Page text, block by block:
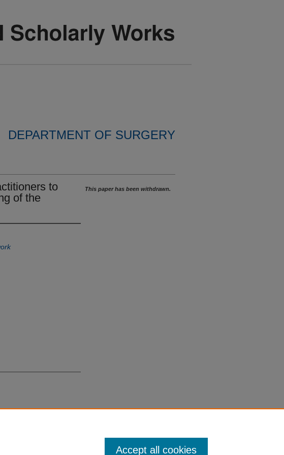
DEPARTMENT OF SURGERY
to
of the
This paper has been withdrawn.
Accept all cookies